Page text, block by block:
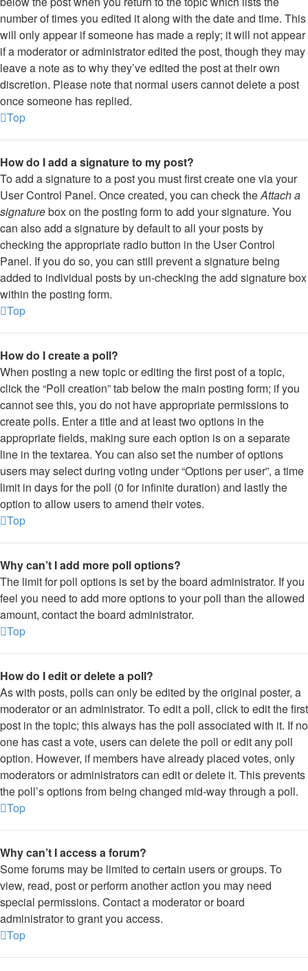
number of times you edited it along with the date and time. This
will only appear if someone has made a reply; it will not appear
if a moderator or administrator edited the post, though they may
leave a note as to why they’ve edited the post at their own
discretion. Please note that normal users cannot delete a post
once someone has replied.
Top
How do I add a signature to my post?
To add a signature to a post you must first create one via your
User Control Panel. Once created, you can check theAttach a
signaturebox on the posting form to add your signature. You
can also add a signature by default to all your posts by
checking the appropriate radio button in the User Control
Panel. If you do so, you can still prevent a signature being
added to individual posts by un-checking the add signature box
within the posting form.
Top
How do I create a poll?
When posting a new topic or editing the first post of a topic,
click the “Poll creation” tab below the main posting form; if you
cannot see this, you do not have appropriate permissions to
create polls. Enter a title and at least two options in the
appropriate fields, making sure each option is on a separate
line in the textarea. You can also set the number of options
users may select during voting under “Options per user”, a time
limit in days for the poll (0 for infinite duration) and lastly the
option to allow users to amend their votes.
Top
Why can’t I add more poll options?
The limit for poll options is set by the board administrator. If you
feel you need to add more options to your poll than the allowed
amount, contact the board administrator.
Top
How do I edit or delete a poll?
As with posts, polls can only be edited by the original poster, a
moderator or an administrator. To edit a poll, click to edit the first
post in the topic; this always has the poll associated with it. If no
one has cast a vote, users can delete the poll or edit any poll
option. However, if members have already placed votes, only
moderators or administrators can edit or delete it. This prevents
the poll’s options from being changed mid-way through a poll.
Top
Why can’t I access a forum?
Some forums may be limited to certain users or groups. To
view, read, post or perform another action you may need
special permissions. Contact a moderator or board
administrator to grant you access.
Top